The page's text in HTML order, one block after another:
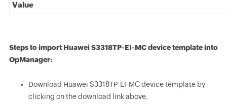
Value
Steps to import Huawei S3318TP-EI-MC device template into
OpManager:
Download Huawei S3318TP-EI-MC device template by
clicking on the download link above.